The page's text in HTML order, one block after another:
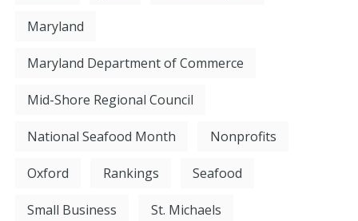
Maryland
Maryland Department of Commerce
Mid-Shore Regional Council
National Seafood Month Nonprofits
Oxford Rankings Seafood
Small Business St. Michaels